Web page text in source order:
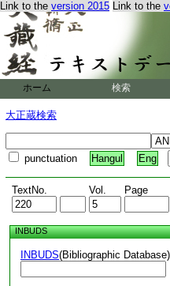
Link to the version 2015 Link to the
ホーム 検索
大正蔵検索
punctuation Hangul Eng
TextNo. Vol. Page
INBUDS
INBUDS(Bibliographic Database)